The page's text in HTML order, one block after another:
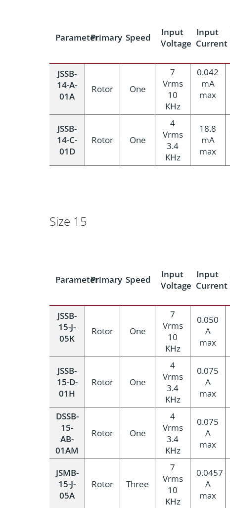
ParameterPrimary Speed
Input
Voltage
Input
Current
JSSB-
14-A-
01A
Rotor One
7
Vrms
10
KHz
0.042
mA
max
JSSB-
14-C-
01D
Rotor One
4
Vrms
3.4
KHz
18.8
mA
max
Size 15
ParameterPrimary Speed
Input
Voltage
Input
Current
JSSB-
15-J-
05K
Rotor One
7
Vrms
10
KHz
0.050
A
max
JSSB-
15-D-
01H
Rotor One
4
Vrms
3.4
KHz
0.075
A
max
DSSB-
15-
AB-
01AM
Rotor One
4
Vrms
3.4
KHz
0.075
A
max
JSMB-
15-J-
05A
Rotor Three
7
Vrms
10
KHz
0.0457
A
max